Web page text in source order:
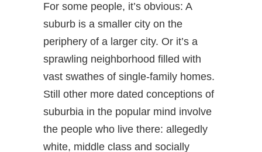
For some people, it’s obvious: A
suburb is a smaller city on the
periphery of a larger city. Or it’s a
sprawling neighborhood filled with
vast swathes of single-family homes.
Still other more dated conceptions of
suburbia in the popular mind involve
the people who live there: allegedly
white, middle class and socially